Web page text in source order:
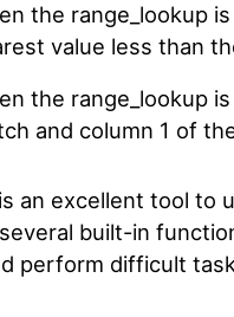
the range_lookup
value less than
the range_lookup
and column 1 of
an excellent tool to
built-in
perform difficult